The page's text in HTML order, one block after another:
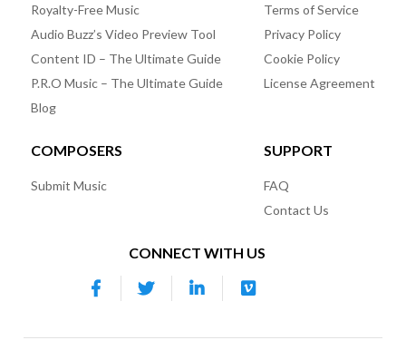
Royalty-Free Music
Audio Buzz’s Video Preview Tool
Content ID – The Ultimate Guide
P.R.O Music – The Ultimate Guide
Blog
Terms of Service
Privacy Policy
Cookie Policy
License Agreement
COMPOSERS
Submit Music
SUPPORT
FAQ
Contact Us
CONNECT WITH US